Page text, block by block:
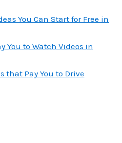
You Can Start for Free in
You to Watch Videos in
that Pay You to Drive